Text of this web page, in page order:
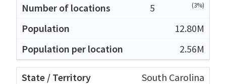
5
(3%)
12.80M
2.56M
South Carolina